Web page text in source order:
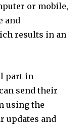
or mobile,
and
results in an
part in
send their
using the
updates and